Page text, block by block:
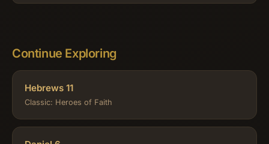
Continue Exploring
Hebrews 11
Classic: Heroes of Faith